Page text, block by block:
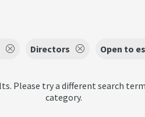
Directors Open to
Please try a different search
category.